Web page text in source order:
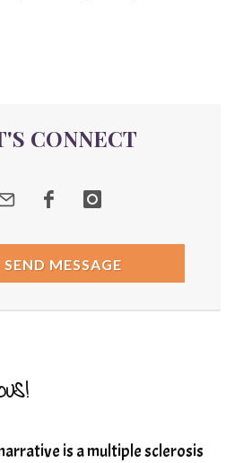
Frequency Therapy
radicalhealing
guilt around money
and Chronic Illness
secondbrain
SEFI
intention
somatic wellness
CONNECT
SEND MESSAGE
is a multiple sclerosis